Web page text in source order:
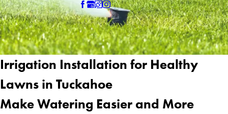
Irrigation Installation for Healthy
Lawns in Tuckahoe
Make Watering Easier and More